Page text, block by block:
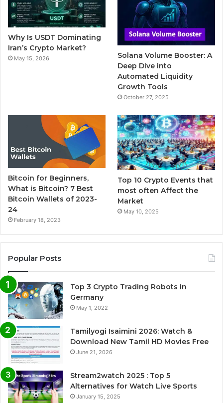
o
o
k
e
r
r
g
r
a
m
Why Is USDT Dominating
Iran’s Crypto Market?
May 15, 2026
Solana Volume Booster: A
Deep Dive into
Automated Liquidity
Growth Tools
October 27, 2025
Bitcoin for Beginners,
What is Bitcoin? 7 Best
Bitcoin Wallets of 2023-
24
February 18, 2023
Top 10 Crypto Events that
most often Affect the
Market
May 10, 2025
Popular Posts
Top 3 Crypto Trading Robots in
Germany
May 1, 2022
Tamilyogi Isaimini 2026: Watch &
Download New Tamil HD Movies Free
June 21, 2026
Stream2watch 2025 : Top 5
Alternatives for Watch Live Sports
January 15, 2025